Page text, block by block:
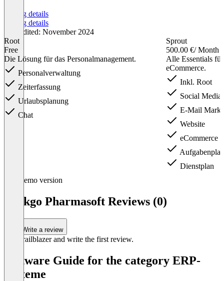
Pricing details
Pricing details
Last edited: November 2024
Root
Free
Die Lösung für das Personalmanagement.
Personalverwaltung
Zeiterfassung
Urlaubsplanung
Chat
Sprout
500.00 €/ Month
Alle Essentials
eCommerce.
Inkl. Root
Social
E-Mail
Website
eCommerce
Dienstplan
Demo version
Ginkgo Pharmasoft Reviews (0)
Write a review
Be a trailblazer and write the first review.
Software Guide for the category ERP-
Systeme